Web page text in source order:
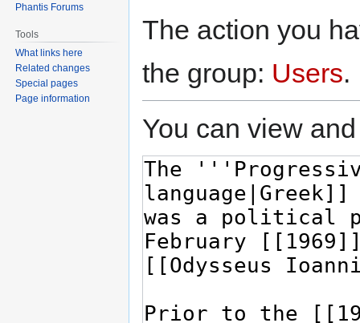
The action you
the group: Users.
You can view
Phantis Forums
Tools
What links here
Related changes
Special pages
Page information